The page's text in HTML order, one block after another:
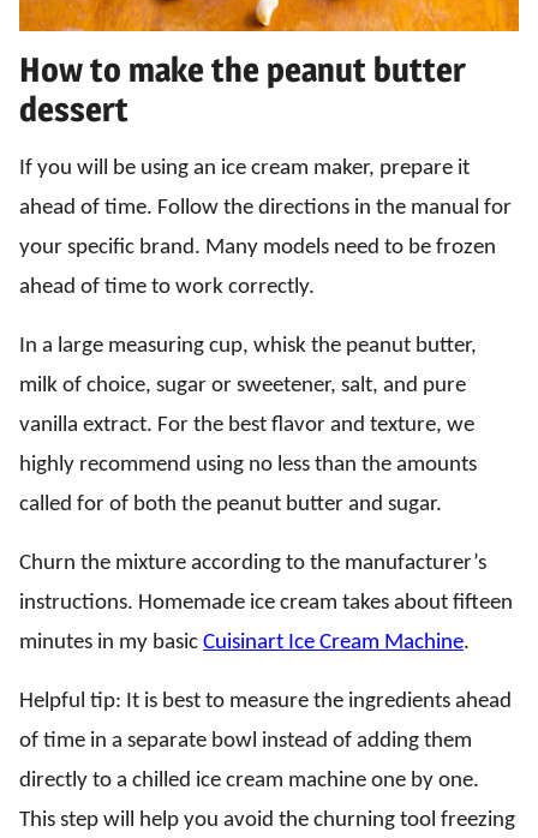
How to make the peanut butter
dessert
If you will be using an ice cream maker, prepare it
ahead of time. Follow the directions in the manual for
your specific brand. Many models need to be frozen
ahead of time to work correctly.
In a large measuring cup, whisk the peanut butter,
milk of choice, sugar or sweetener, salt, and pure
vanilla extract. For the best flavor and texture, we
highly recommend using no less than the amounts
called for of both the peanut butter and sugar.
Churn the mixture according to the manufacturer’s
instructions. Homemade ice cream takes about fifteen
minutes in my basic Cuisinart Ice Cream Machine.
Helpful tip: It is best to measure the ingredients ahead
of time in a separate bowl instead of adding them
directly to a chilled ice cream machine one by one.
This step will help you avoid the churning tool freezing